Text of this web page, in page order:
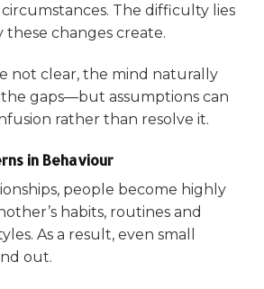
The difficulty lies
changes create.
not clear, the mind naturally
gaps—but assumptions can
rather than resolve it.
in Behaviour
people become highly
habits, routines and
As a result, even small
out.